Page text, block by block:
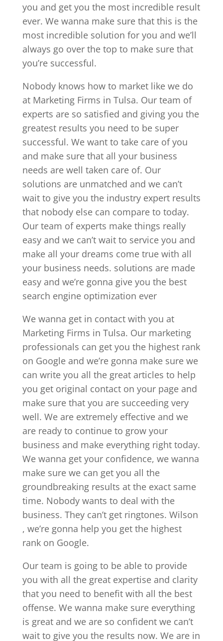
you and get you the most incredible result
ever. We wanna make sure that this is the
most incredible solution for you and we’ll
always go over the top to make sure that
you’re successful.
Nobody knows how to market like we do
at Marketing Firms in Tulsa. Our team of
experts are so satisfied and giving you the
greatest results you need to be super
successful. We want to take care of you
and make sure that all your business
needs are well taken care of. Our
solutions are unmatched and we can’t
wait to give you the industry expert results
that nobody else can compare to today.
Our team of experts make things really
easy and we can’t wait to service you and
make all your dreams come true with all
your business needs. solutions are made
easy and we’re gonna give you the best
search engine optimization ever
We wanna get in contact with you at
Marketing Firms in Tulsa. Our marketing
professionals can get you the highest rank
on Google and we’re gonna make sure we
can write you all the great articles to help
you get original contact on your page and
make sure that you are succeeding very
well. We are extremely effective and we
are ready to continue to grow your
business and make everything right today.
We wanna get your confidence, we wanna
make sure we can get you all the
groundbreaking results at the exact same
time. Nobody wants to deal with the
business. They can’t get ringtones. Wilson
, we’re gonna help you get the highest
rank on Google.
Our team is going to be able to provide
you with all the great expertise and clarity
that you need to benefit with all the best
offense. We wanna make sure everything
is great and we are so confident we can’t
wait to give you the results now. We are in